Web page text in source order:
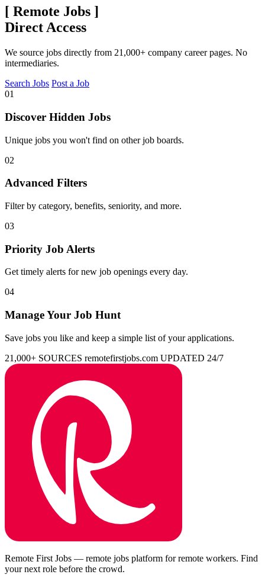
[ Remote Jobs ]
Direct Access
We source jobs directly from 21,000+ company career pages. No
intermediaries.
Search Jobs Post a Job
01
Discover Hidden Jobs
Unique jobs you won't find on other job boards.
02
Advanced Filters
Filter by category, benefits, seniority, and more.
03
Priority Job Alerts
Get timely alerts for new job openings every day.
04
Manage Your Job Hunt
Save jobs you like and keep a simple list of your applications.
21,000+ SOURCES remotefirstjobs.com UPDATED 24/7
Remote First Jobs — remote jobs platform for remote workers. Find
your next role before the crowd.